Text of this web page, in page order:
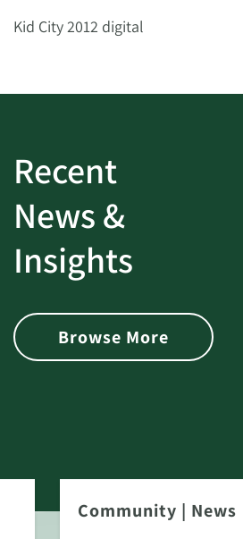
Kid City 2012 digital
Recent
News &
Insights
Browse More
Community | News